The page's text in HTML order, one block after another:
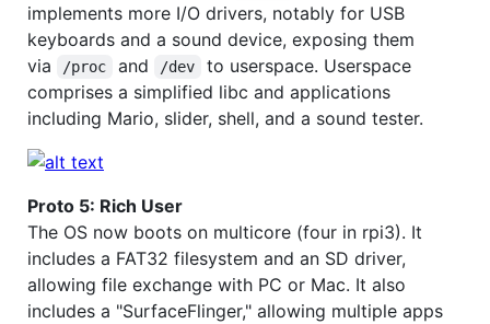
implements more I/O drivers, notably for USB
keyboards and a sound device, exposing them
via
/proc and /dev
to userspace. Userspace
comprises a simplified libc and applications
including Mario, slider, shell, and a sound tester.
Proto 5: Rich User
The OS now boots on multicore (four in rpi3). It
includes a FAT32 filesystem and an SD driver,
allowing file exchange with PC or Mac. It also
includes a "SurfaceFlinger," allowing multiple apps